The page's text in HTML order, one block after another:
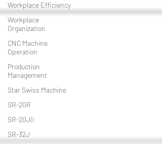
Workplace Efficiency
Workplace
Organization
CNC Machine
Operation
Production
Management
Star Swiss Machine
SR-20R
SR-20JII
SR-32J